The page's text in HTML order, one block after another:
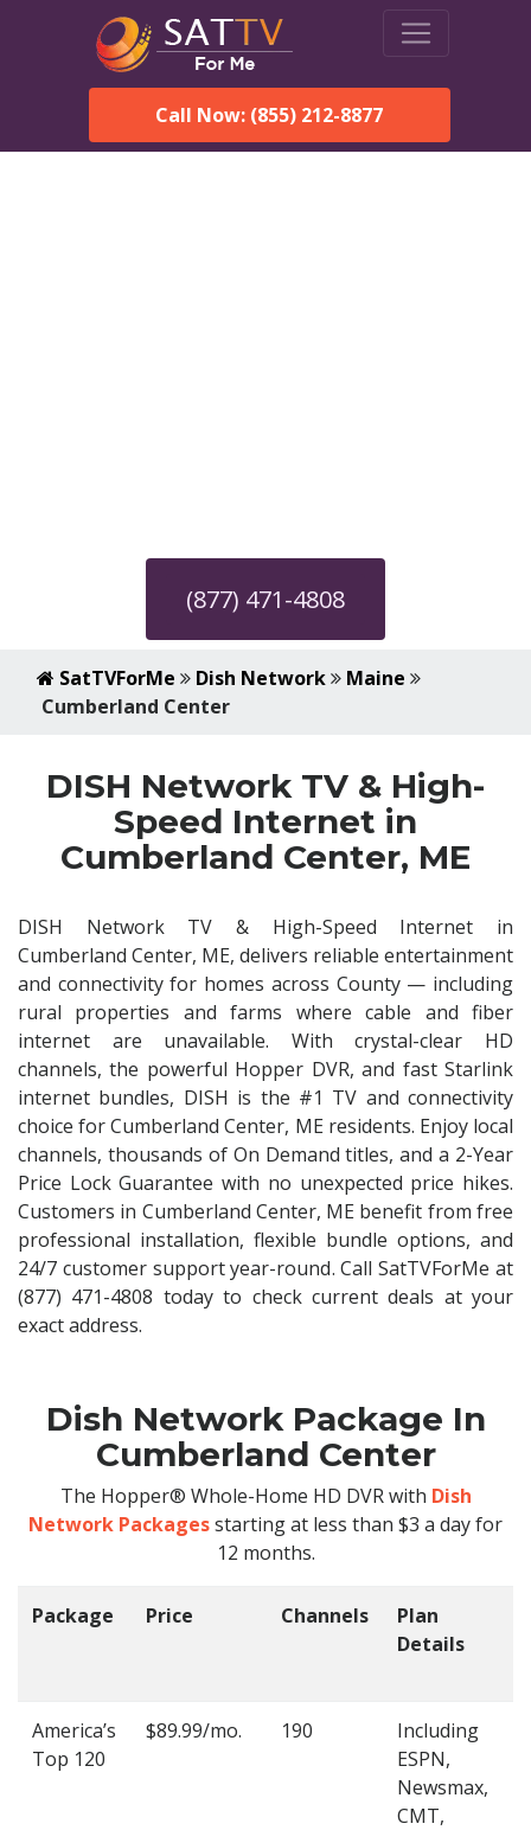
Call Now: (855) 212-8877
(877) 471-4808
SatTVForMe Dish Network
Maine
Cumberland Center
DISH Network TV & High-
Speed Internet in
Cumberland Center, ME
DISH Network TV & High-Speed Internet in
Cumberland Center, ME, delivers reliable entertainment
and connectivity for homes across County — including
rural properties and farms where cable and fiber
internet are unavailable. With crystal-clear HD
channels, the powerful Hopper DVR, and fast Starlink
internet bundles, DISH is the #1 TV and connectivity
choice for Cumberland Center, ME residents. Enjoy local
channels, thousands of On Demand titles, and a 2-Year
Price Lock Guarantee with no unexpected price hikes.
Customers in Cumberland Center, ME benefit from free
professional installation, flexible bundle options, and
24/7 customer support year-round. Call SatTVForMe at
(877) 471-4808 today to check current deals at your
exact address.
Dish Network Package In
Cumberland Center
The Hopper® Whole-Home HD DVR with Dish
Network Packagesstarting at less than $3 a day for
12 months.
Package Price Channels
Plan
Details
America’s
Top 120
$89.99/mo. 190
Including
ESPN,
Newsmax,
CMT,